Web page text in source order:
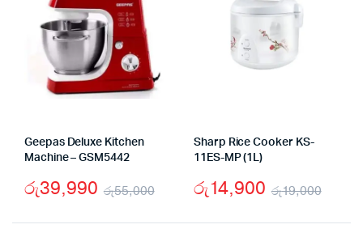
Geepas Deluxe Kitchen
Machine – GSM5442
රු55,000
රු39,990
Sharp Rice Cooker KS-
11ES-MP (1L)
රු19,000
රු14,900